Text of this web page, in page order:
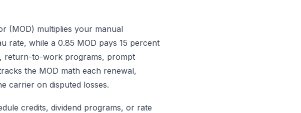
(MOD) multiplies your manual
rate, while a 0.85 MOD pays 15 percent
return-to-work programs, prompt
the MOD math each renewal,
carrier on disputed losses.
credits, dividend programs, or rate